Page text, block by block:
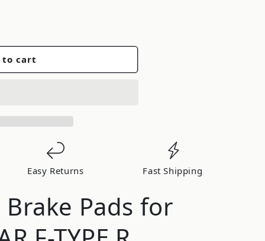
to cart
Easy Returns Fast Shipping
Pads for